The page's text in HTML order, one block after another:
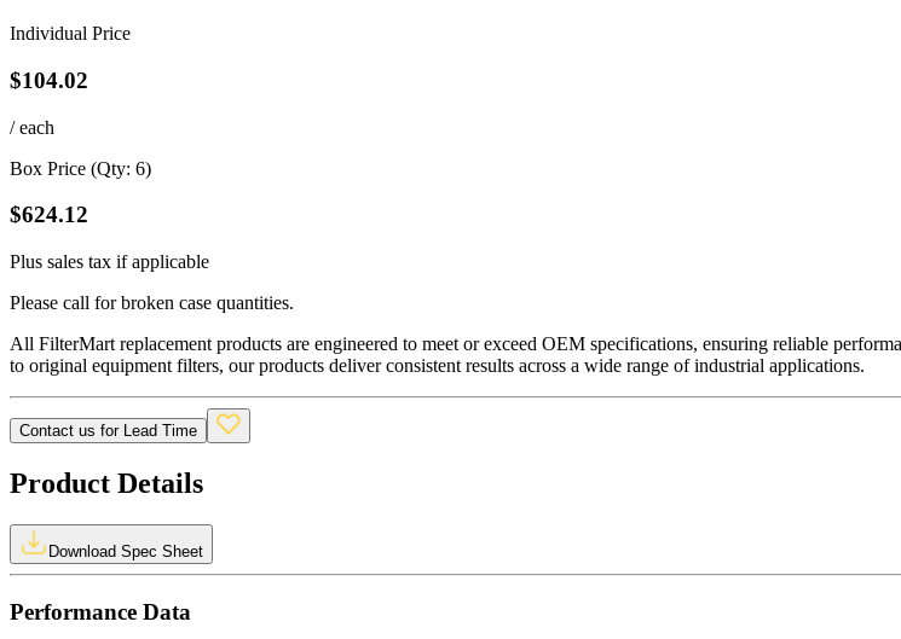
Individual Price
$104.02
/ each
Box Price (Qty: 6)
$624.12
Plus sales tax if applicable
Please call for broken case quantities.
All FilterMart replacement products are engineered to meet or exceed OEM specifications, ensuring reliable
to original equipment filters, our products deliver consistent results across a wide range of industrial applications.
Contact us for Lead Time
Product Details
Download Spec Sheet
Performance Data